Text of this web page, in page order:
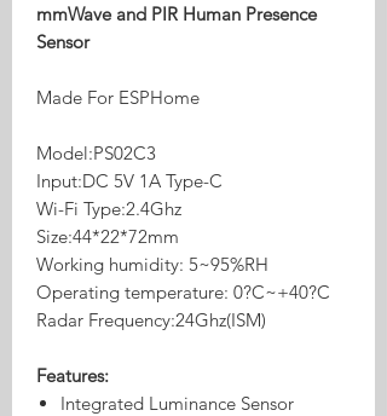
mmWave and PIR Human Presence
Sensor
Made For ESPHome
Model:PS02C3
Input:DC 5V 1A Type-C
Wi-Fi Type:2.4Ghz
Size:44*22*72mm
Working humidity: 5~95%RH
Operating temperature: 0?C~+40?C
Radar Frequency:24Ghz(ISM)
Features:
Integrated Luminance Sensor